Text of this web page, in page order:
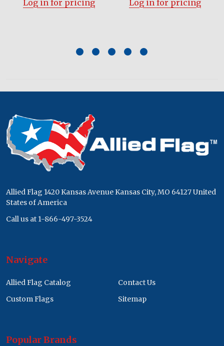
Log in for pricing Log in for pricing
Footer
Start
Allied Flag 1420 Kansas Avenue Kansas City, MO 64127 United
States of America
Call us at 1-866-497-3524
Navigate
Allied Flag Catalog
Custom Flags
Contact Us
Sitemap
Popular Brands